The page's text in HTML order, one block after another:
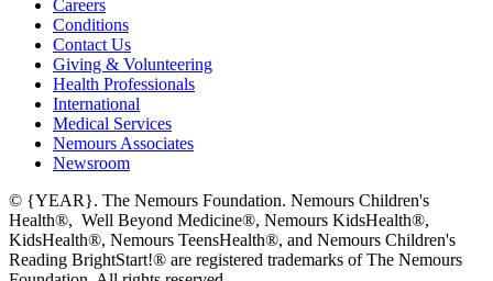
Careers
Conditions
Contact Us
Giving & Volunteering
Health Professionals
International
Medical Services
Nemours Associates
Newsroom
© {YEAR}. The Nemours Foundation. Nemours Children's
Health®, Well Beyond Medicine®, Nemours KidsHealth®,
KidsHealth®, Nemours TeensHealth®, and Nemours Children's
Reading BrightStart!® are registered trademarks of The Nemours